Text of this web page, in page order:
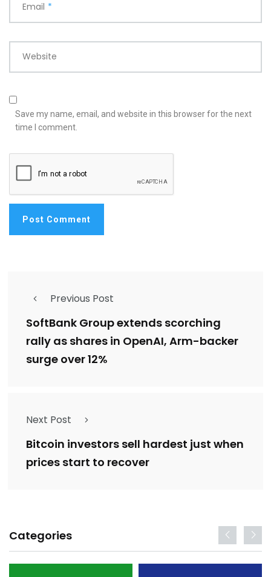
Email *
Website
Save my name, email, and website in this browser for the next
time I comment.
Previous Post
SoftBank Group extends scorching
rally as shares in OpenAI, Arm-backer
surge over 12%
Next Post
Bitcoin investors sell hardest just when
prices start to recover
Categories